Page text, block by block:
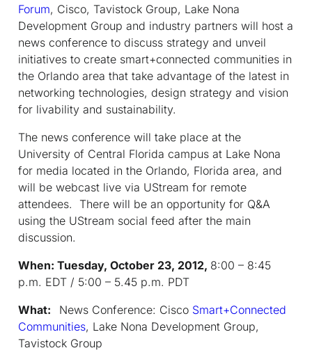
Forum, Cisco, Tavistock Group, Lake Nona
Development Group and industry partners will host a
news conference to discuss strategy and unveil
initiatives to create smart+connected communities in
the Orlando area that take advantage of the latest in
networking technologies, design strategy and vision
for livability and sustainability.
The news conference will take place at the
University of Central Florida campus at Lake Nona
for media located in the Orlando, Florida area, and
will be webcast live via UStream for remote
attendees. There will be an opportunity for Q&A
using the UStream social feed after the main
discussion.
When: Tuesday, October 23, 2012, 8:00 – 8:45
p.m. EDT / 5:00 – 5.45 p.m. PDT
What: News Conference: Cisco Smart+Connected
Communities, Lake Nona Development Group,
Tavistock Group